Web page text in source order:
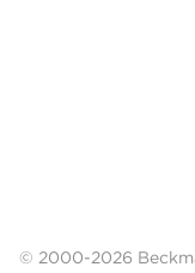
© 2000-2026